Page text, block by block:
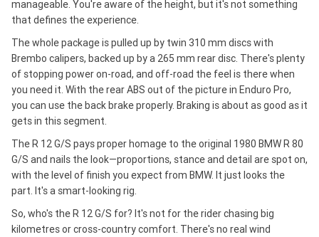
manageable. You're aware of the height, but it's not something
that defines the experience.
The whole package is pulled up by twin 310 mm discs with
Brembo calipers, backed up by a 265 mm rear disc. There's plenty
of stopping power on-road, and off-road the feel is there when
you need it. With the rear ABS out of the picture in Enduro Pro,
you can use the back brake properly. Braking is about as good as it
gets in this segment.
The R 12 G/S pays proper homage to the original 1980 BMW R 80
G/S and nails the look—proportions, stance and detail are spot on,
with the level of finish you expect from BMW. It just looks the
part. It's a smart-looking rig.
So, who's the R 12 G/S for? It's not for the rider chasing big
kilometres or cross-country comfort. There's no real wind